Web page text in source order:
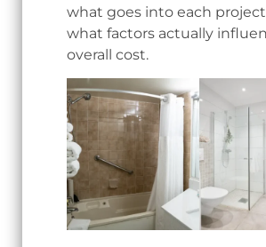
what goes into each
what factors actually
overall cost.